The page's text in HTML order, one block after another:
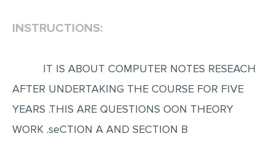
MATH PROBLEM
ARTICLE
INSTRUCTIONS:
IT IS ABOUT COMPUTER NOTES RESEACH
AFTER UNDERTAKING THE COURSE FOR FIVE
YEARS .THIS ARE QUESTIONS OON THEORY
WORK .seCTION A AND SECTION B